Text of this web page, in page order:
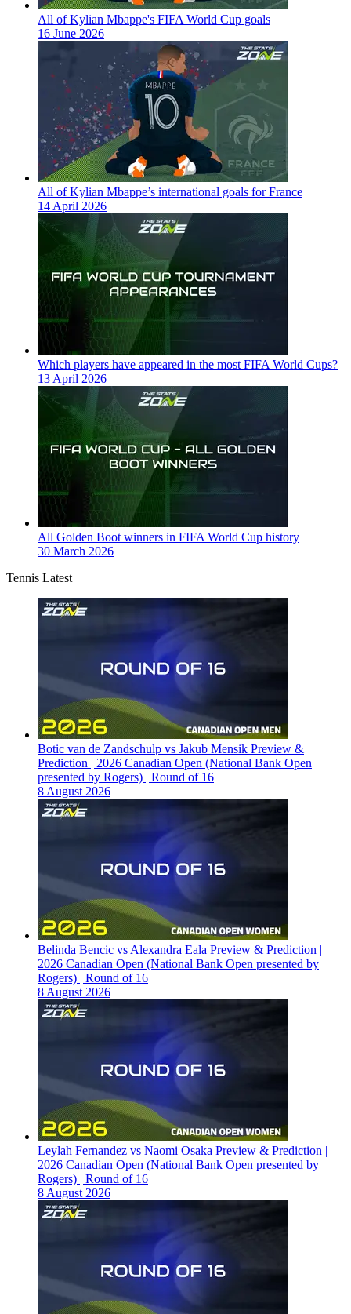
All of Kylian Mbappe's FIFA World Cup goals
16 June 2026
All of Kylian Mbappe’s international goals for France
14 April 2026
Which players have appeared in the most FIFA World Cups?
13 April 2026
All Golden Boot winners in FIFA World Cup history
30 March 2026
Tennis Latest
Botic van de Zandschulp vs Jakub Mensik Preview &
Prediction | 2026 Canadian Open (National Bank Open
presented by Rogers) | Round of 16
8 August 2026
Belinda Bencic vs Alexandra Eala Preview & Prediction |
2026 Canadian Open (National Bank Open presented by
Rogers) | Round of 16
8 August 2026
Leylah Fernandez vs Naomi Osaka Preview & Prediction |
2026 Canadian Open (National Bank Open presented by
Rogers) | Round of 16
8 August 2026